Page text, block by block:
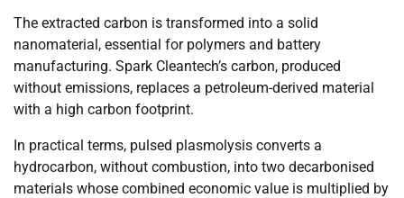
The extracted carbon is transformed into a solid
nanomaterial, essential for polymers and battery
manufacturing. Spark Cleantech’s carbon, produced
without emissions, replaces a petroleum-derived material
with a high carbon footprint.
In practical terms, pulsed plasmolysis converts a
hydrocarbon, without combustion, into two decarbonised
materials whose combined economic value is multiplied by